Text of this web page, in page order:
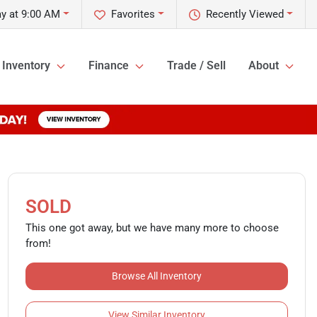
Recently Viewed
Favorites
at 9:00 AM
Inventory Finance Trade / Sell About
SOLD
This one got away, but we have many more to choose
from!
Browse All Inventory
View Similar Inventory